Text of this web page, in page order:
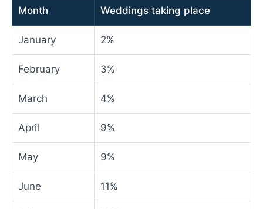
Month Weddings taking place
January 2%
February 3%
March 4%
April 9%
May 9%
June 11%